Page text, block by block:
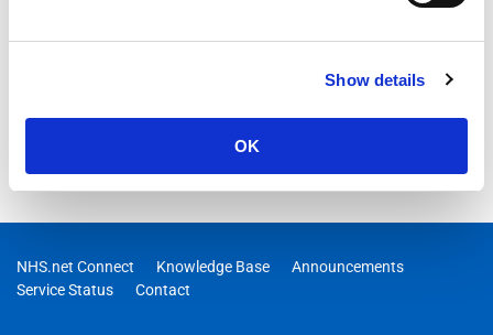
Show details
OK
NHS.net Connect Knowledge Base
Announcements
Service Status
Contact